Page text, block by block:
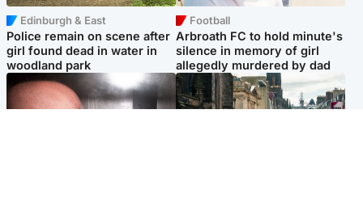
Edinburgh & East
Police remain on scene after
girl found dead in water in
woodland park
Football
Arbroath FC to hold minute's
silence in memory of girl
allegedly murdered by dad